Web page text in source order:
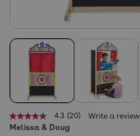
4.3
out
4.3 (20) Write a review
Melissa & Doug